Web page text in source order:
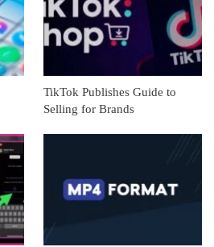
TikTok Publishes Guide to
Selling for Brands